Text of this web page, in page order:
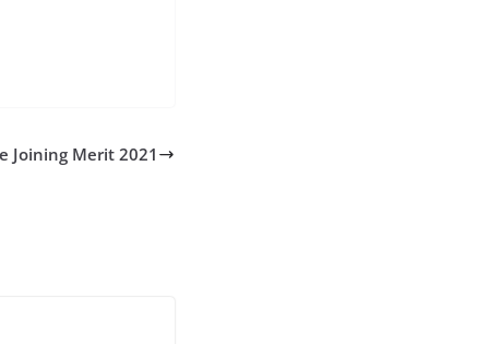
Joining Merit 2021